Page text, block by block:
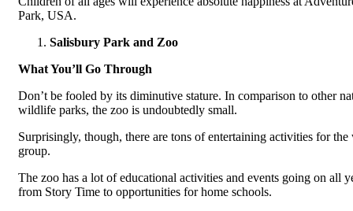
Park, USA.
Salisbury Park and Zoo
What You’ll Go Through
Don’t be fooled by its diminutive stature. In comparison to other
wildlife parks, the zoo is undoubtedly small.
Surprisingly, though, there are tons of entertaining activities for the
group.
The zoo has a lot of educational activities and events going on all
from Story Time to opportunities for home schools.